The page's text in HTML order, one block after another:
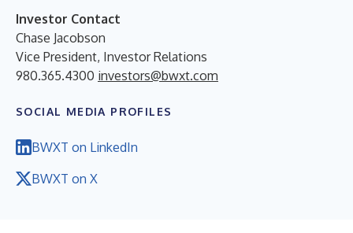
Investor Contact
Chase Jacobson
Vice President, Investor Relations
980.365.4300 investors@bwxt.com
SOCIAL MEDIA PROFILES
BWXT on LinkedIn
BWXT on X